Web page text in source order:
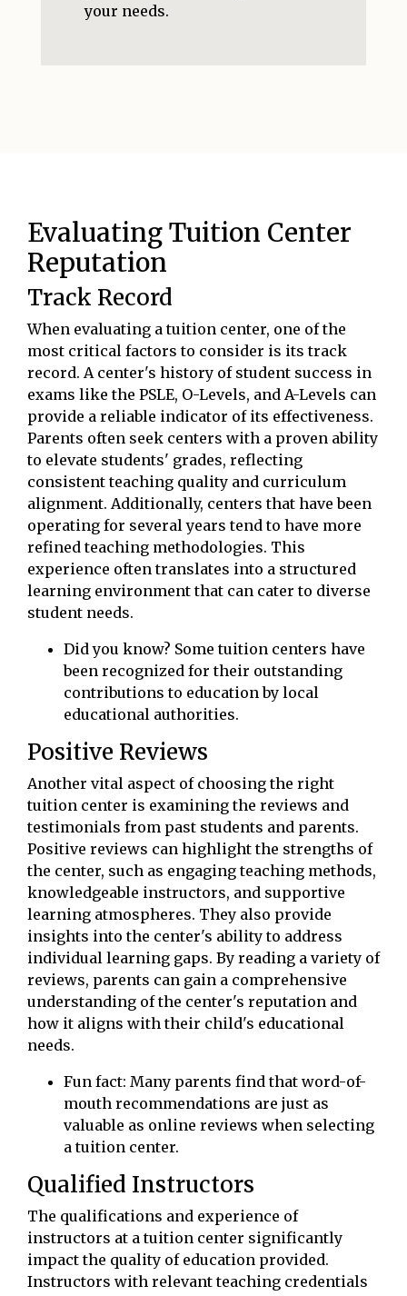
your needs.
Evaluating Tuition Center
Reputation
Track Record
When evaluating a tuition center, one of the
most critical factors to consider is its track
record. A center's history of student success in
exams like the PSLE, O-Levels, and A-Levels can
provide a reliable indicator of its effectiveness.
Parents often seek centers with a proven ability
to elevate students' grades, reflecting
consistent teaching quality and curriculum
alignment. Additionally, centers that have been
operating for several years tend to have more
refined teaching methodologies. This
experience often translates into a structured
learning environment that can cater to diverse
student needs.
Did you know? Some tuition centers have
been recognized for their outstanding
contributions to education by local
educational authorities.
Positive Reviews
Another vital aspect of choosing the right
tuition center is examining the reviews and
testimonials from past students and parents.
Positive reviews can highlight the strengths of
the center, such as engaging teaching methods,
knowledgeable instructors, and supportive
learning atmospheres. They also provide
insights into the center's ability to address
individual learning gaps. By reading a variety of
reviews, parents can gain a comprehensive
understanding of the center's reputation and
how it aligns with their child's educational
needs.
Fun fact: Many parents find that word-of-
mouth recommendations are just as
valuable as online reviews when selecting
a tuition center.
Qualified Instructors
The qualifications and experience of
instructors at a tuition center significantly
impact the quality of education provided.
Instructors with relevant teaching credentials